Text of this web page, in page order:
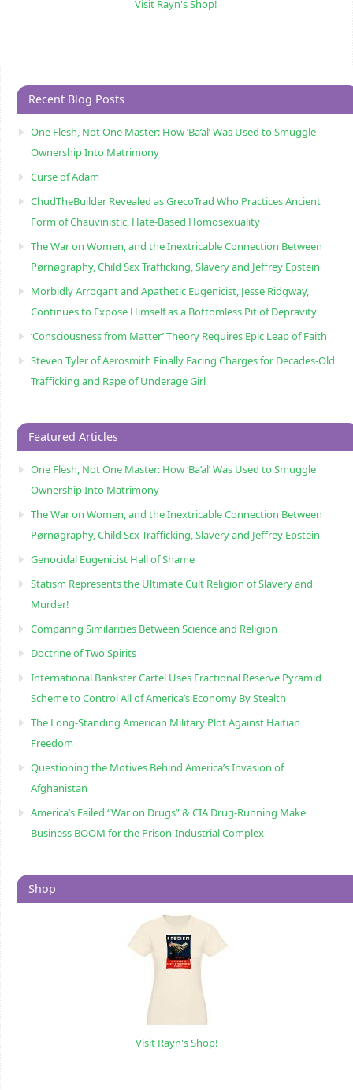
Visit Rayn's Shop!
Recent Blog Posts
One Flesh, Not One Master: How ‘Ba’al’ Was Used to Smuggle
Ownership Into Matrimony
Curse of Adam
ChudTheBuilder Revealed as GrecoTrad Who Practices Ancient
Form of Chauvinistic, Hate-Based Homosexuality
The War on Women, and the Inextricable Connection Between
Pørnøgraphy, Child Sɛx Trafficking, Slavery and Jeffrey Epstein
Morbidly Arrogant and Apathetic Eugenicist, Jesse Ridgway,
Continues to Expose Himself as a Bottomless Pit of Depravity
‘Consciousness from Matter’ Theory Requires Epic Leap of Faith
Steven Tyler of Aerosmith Finally Facing Charges for Decades-Old
Trafficking and Rape of Underage Girl
Featured Articles
One Flesh, Not One Master: How ‘Ba’al’ Was Used to Smuggle
Ownership Into Matrimony
The War on Women, and the Inextricable Connection Between
Pørnøgraphy, Child Sɛx Trafficking, Slavery and Jeffrey Epstein
Genocidal Eugenicist Hall of Shame
Statism Represents the Ultimate Cult Religion of Slavery and
Murder!
Comparing Similarities Between Science and Religion
Doctrine of Two Spirits
International Bankster Cartel Uses Fractional Reserve Pyramid
Scheme to Control All of America’s Economy By Stealth
The Long-Standing American Military Plot Against Haitian
Freedom
Questioning the Motives Behind America’s Invasion of
Afghanistan
America’s Failed “War on Drugs” & CIA Drug-Running Make
Business BOOM for the Prison-Industrial Complex
Shop
Visit Rayn's Shop!